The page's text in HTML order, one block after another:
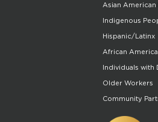
Asian
Indigenous
Hispanic/Latinx
African
Individuals with
Older Workers
Community